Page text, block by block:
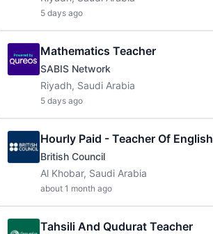
5 days ago
Mathematics Teacher
SABIS Network
Riyadh, Saudi Arabia
5 days ago
Hourly Paid - Teacher Of English
British Council
Al Khobar, Saudi Arabia
about 1 month ago
Tahsili And Qudurat Teacher